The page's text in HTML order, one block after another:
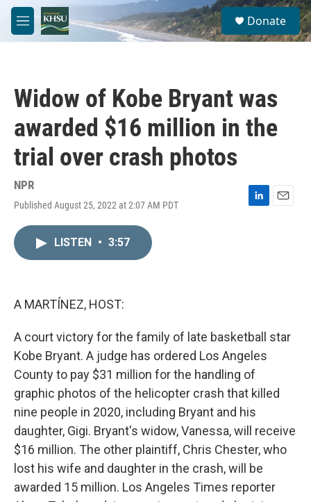
Skip to main content
M
e
S
e
a
Donate
Widow of Kobe Bryant was
awarded $16 million in the
trial over crash photos
NPR
Published August 25, 2022 at 2:07 AM PDT
L
E
LISTEN • 3:57
A MARTÍNEZ, HOST:
A court victory for the family of late basketball star
Kobe Bryant. A judge has ordered Los Angeles
County to pay $31 million for the handling of
graphic photos of the helicopter crash that killed
nine people in 2020, including Bryant and his
daughter, Gigi. Bryant's widow, Vanessa, will receive
$16 million. The other plaintiff, Chris Chester, who
lost his wife and daughter in the crash, will be
awarded 15 million. Los Angeles Times reporter